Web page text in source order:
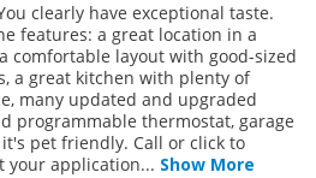
clearly have exceptional taste.
features: a great location in a
comfortable layout with good-sized
a great kitchen with plenty of
many updated and upgraded
programmable thermostat, garage
pet friendly. Call or click to
your application... Show More